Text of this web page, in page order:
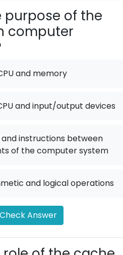
purpose of the
computer
and memory
and input/output devices
instructions between
of the computer system
and logical operations
Check Answer